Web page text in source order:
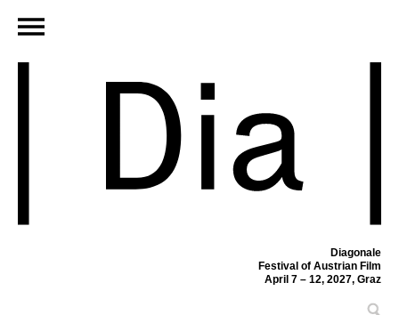
Diagonale
Festival of Austrian Film
April 7 – 12, 2027, Graz